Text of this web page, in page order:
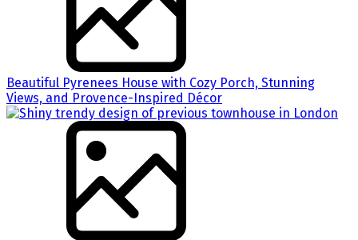
Beautiful Pyrenees House with Cozy Porch, Stunning
Views, and Provence-Inspired Décor